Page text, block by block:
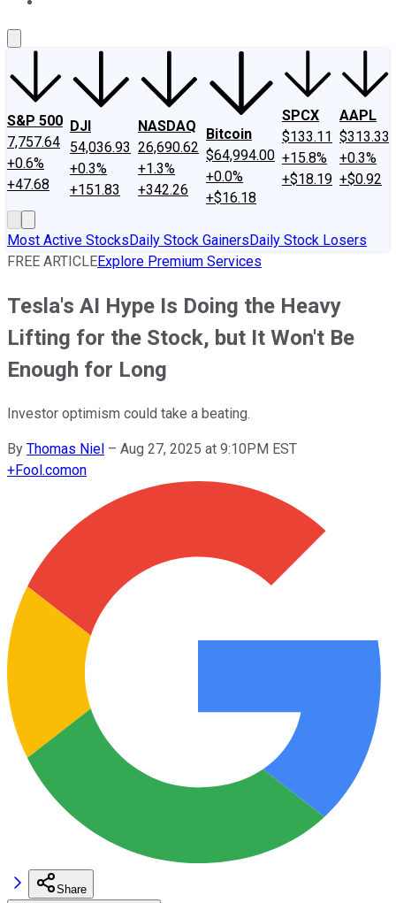
S&P 500
7,757.64
+0.6%
+47.68
DJI
54,036.93
+0.3%
+151.83
NASDAQ
26,690.62
+1.3%
+342.26
Bitcoin
$64,994.00
+0.0%
+$16.18
SPCX
$133.11
+15.8%
+$18.19
AAPL
$313.33
+0.3%
+$0.92
Most Active StocksDaily Stock GainersDaily Stock Losers
FREE ARTICLEExplore Premium Services
Tesla's AI Hype Is Doing the Heavy
Lifting for the Stock, but It Won't Be
Enough for Long
Investor optimism could take a beating.
By Thomas Niel – Aug 27, 2025 at 9:10PM EST
+Fool.comon
Share